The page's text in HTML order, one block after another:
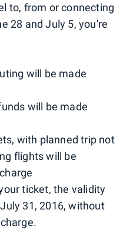
to, from or connecting
28 and July 5, you're
will be made
will be made
with planned trip not
flights will be
ticket, the validity
31, 2016, without